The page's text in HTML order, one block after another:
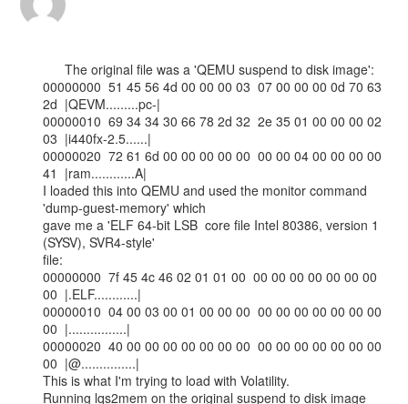
00000000  51 45 56 4d 00 00 00 03  07 00 00 00 0d 70 63
2d  |QEVM.........pc-|
00000010  69 34 34 30 66 78 2d 32  2e 35 01 00 00 00 02
03  |i440fx-2.5......|
00000020  72 61 6d 00 00 00 00 00  00 00 04 00 00 00 00
41  |ram............A|
I loaded this into QEMU and used the monitor command
'dump-guest-memory' which
gave me a 'ELF 64-bit LSB  core file Intel 80386, version 1
(SYSV), SVR4-style'
file:
00000000  7f 45 4c 46 02 01 01 00  00 00 00 00 00 00 00
00  |.ELF............|
00000010  04 00 03 00 01 00 00 00  00 00 00 00 00 00 00
00  |................|
00000020  40 00 00 00 00 00 00 00  00 00 00 00 00 00 00
00  |@...............|
This is what I'm trying to load with Volatility.
Running lqs2mem on the original suspend to disk image